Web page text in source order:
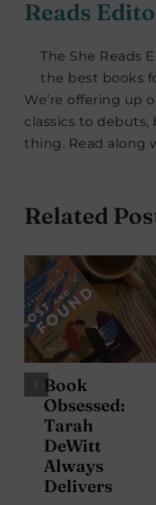
Reads
The She Reads
the best books
We’re offering up
classics to
thing. Read along
Related
Book
Obsessed:
Tarah
DeWitt
Always
Delivers